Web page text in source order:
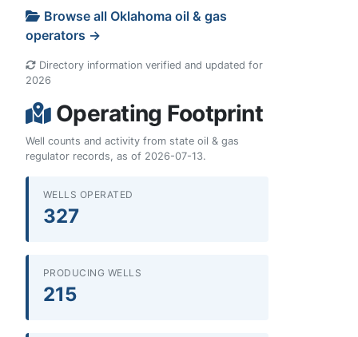
Browse all Oklahoma oil & gas
operators →
Directory information verified and updated for
2026
Operating Footprint
Well counts and activity from state oil & gas
regulator records, as of 2026-07-13.
WELLS OPERATED
327
PRODUCING WELLS
215